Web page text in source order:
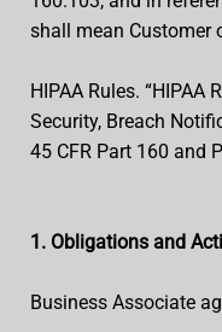
shall mean Customer
HIPAA Rules. “HIPAA
Security, Breach
45 CFR Part 160 and
1. Obligations and
Business Associate